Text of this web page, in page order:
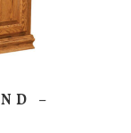
–